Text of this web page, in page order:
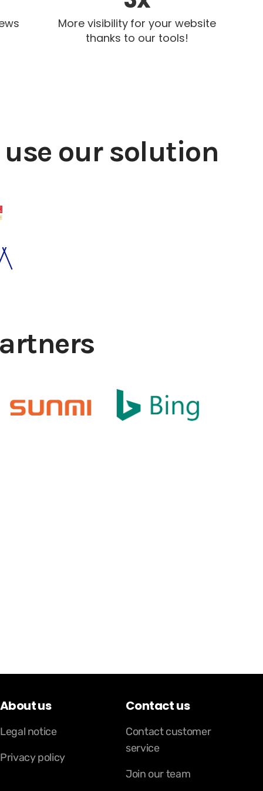
More visibility for your website
thanks to our tools!
our solution
About us
Legal notice
Privacy policy
Contact us
Contact customer
service
Join our team